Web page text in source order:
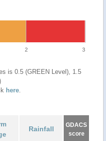
2 3
is 0.5 (GREEN Level), 1.5
here.
Rainfall
GDACS
score